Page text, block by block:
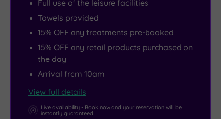
Chatsworth
wonderfully
District
National
extremely
Full use of the leisure facilities
Towels provided
15% OFF any treatments pre-booked
15% OFF any retail products purchased on
the day
Arrival from 10am
View full details
Live availability - Book now and your reservation will be
instantly guaranteed